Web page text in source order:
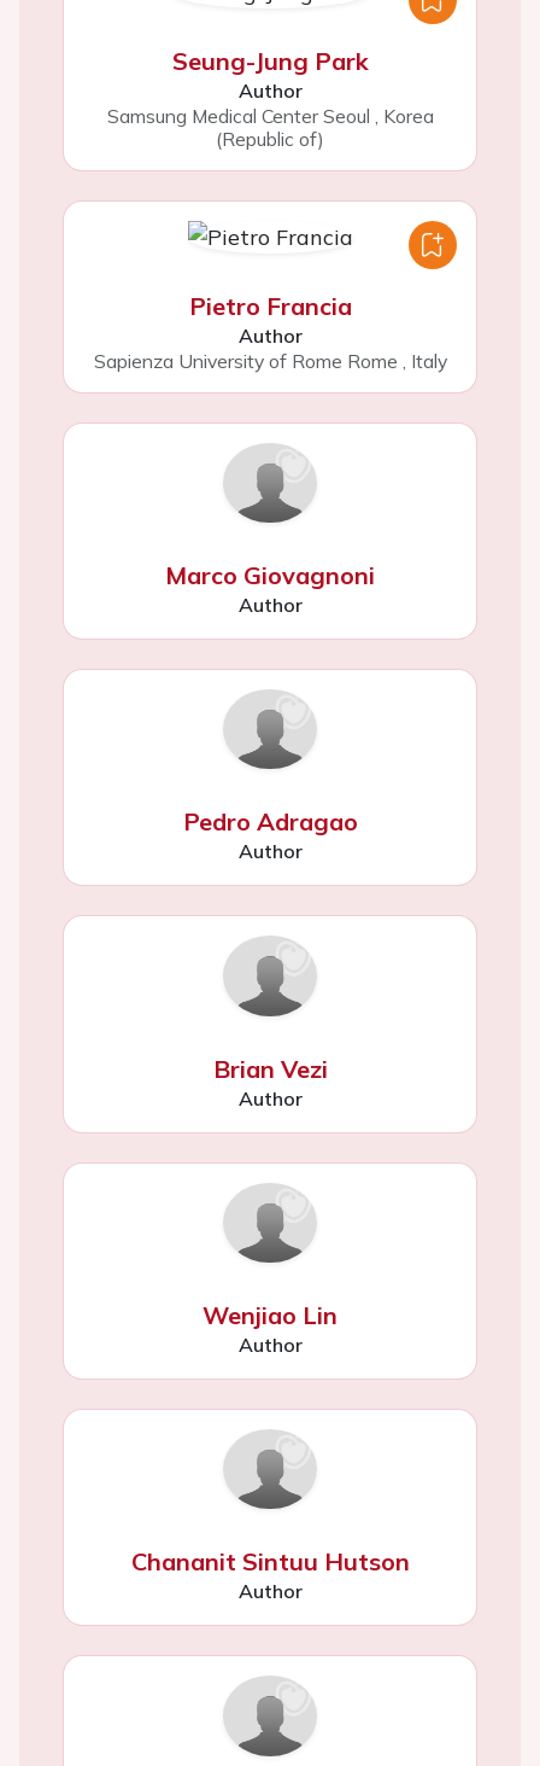
Seung-Jung Park
Author
Samsung Medical Center Seoul
Korea
(Republic of)
Pietro Francia
Author
Sapienza University of Rome Rome
Italy
Marco Giovagnoni
Author
Pedro Adragao
Author
Brian Vezi
Author
Wenjiao Lin
Author
Chananit Sintuu Hutson
Author